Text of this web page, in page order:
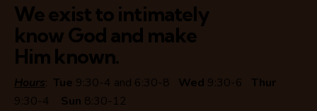
We exist to intimately
know God and make
Him known.
Hours: Tue 9:30-4 and 6:30-8 Wed 9:30-6 Thur
9:30-4 Sun 8:30-12